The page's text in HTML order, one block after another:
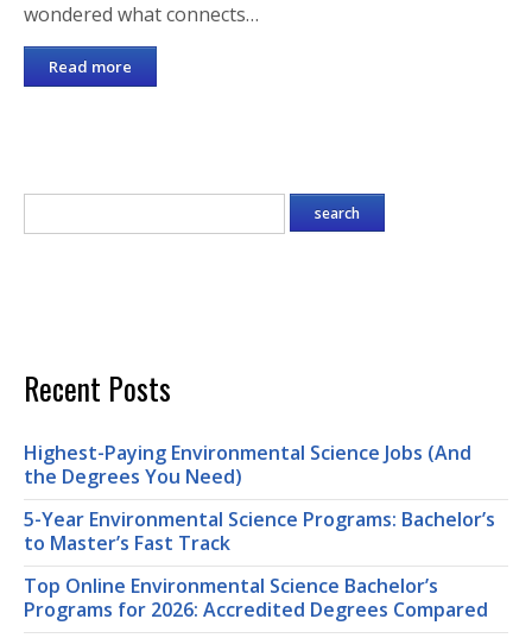
wondered what connects…
Read more
Recent Posts
Highest-Paying Environmental Science Jobs (And
the Degrees You Need)
5-Year Environmental Science Programs: Bachelor’s
to Master’s Fast Track
Top Online Environmental Science Bachelor’s
Programs for 2026: Accredited Degrees Compared